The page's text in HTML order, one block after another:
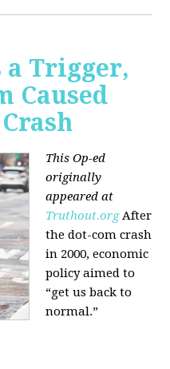
a Trigger,
Caused
This Op-ed
originally
appeared at
Truthout.org After
the dot-com crash
in 2000, economic
policy aimed to
“get us back to
normal.”